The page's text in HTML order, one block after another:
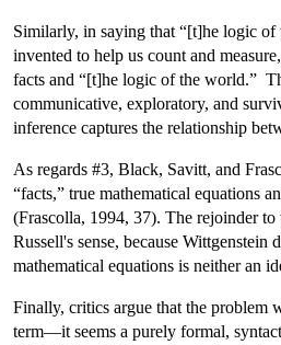
Similarly, in saying that “[t]he logic of
invented to help us count and
facts and “[t]he logic of the world.”
communicative, exploratory, and
inference captures the relationship
As regards #3, Black, Savitt, and
“facts,” true mathematical equations
(Frascolla, 1994, 37). The rejoinder
Russell's sense, because
mathematical equations is neither an
Finally, critics argue that the problem
term—it seems a purely formal,